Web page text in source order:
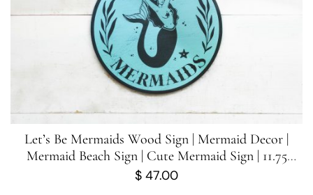
Let’s Be Mermaids Wood Sign | Mermaid Decor |
Mermaid Beach Sign | Cute Mermaid Sign | 11.75
inches x 11.75 inches
$ 47.00